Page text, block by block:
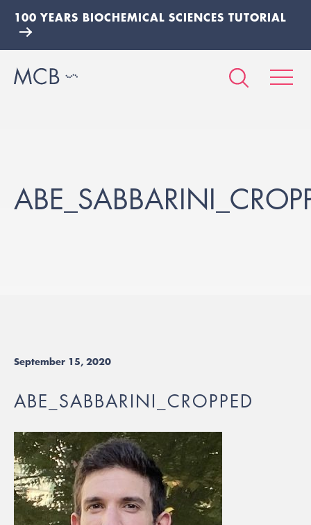
100 YEARS BIOCHEMICAL SCIENCES TUTORIAL
September 15, 2020
ABE_SABBARINI_CROPPED